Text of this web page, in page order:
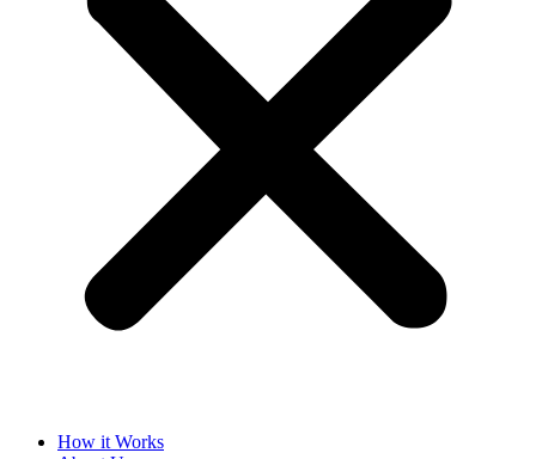
How it Works